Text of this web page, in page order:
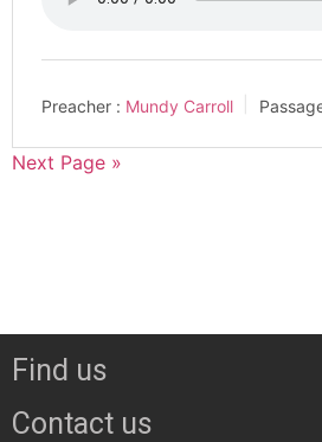
Preacher : Mundy Carroll
Next Page »
Find us
Contact us